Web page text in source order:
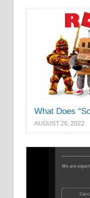
What Does
AUGUST 26, 2022